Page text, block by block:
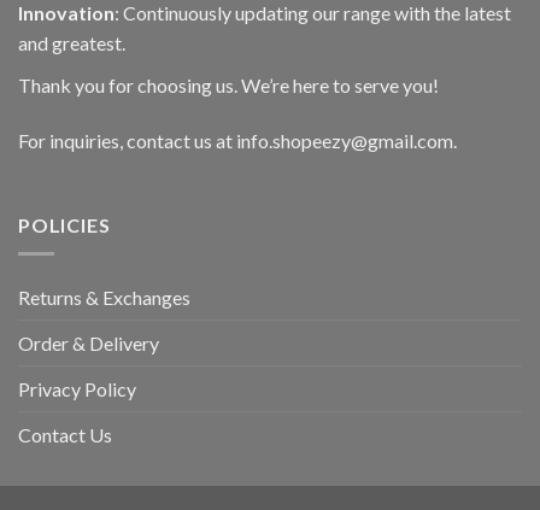
Innovation: Continuously updating our range with the latest
and greatest.
Thank you for choosing us. We’re here to serve you!
For inquiries, contact us at info.shopeezy@gmail.com.
POLICIES
Returns & Exchanges
Order & Delivery
Privacy Policy
Contact Us